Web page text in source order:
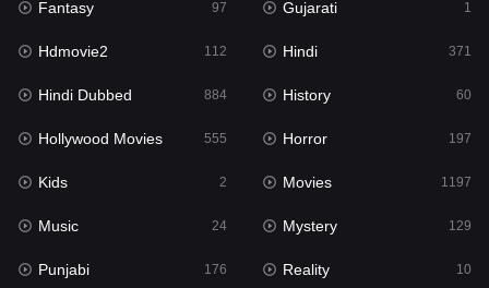
History
Hollywood Movies 555
Horror
Kids 2
Movies 1197
Music 24
Mystery
Fantasy 97 Gujarati 1
Hdmovie2 112 Hindi 371
Hindi Dubbed 884 History 60
Hollywood Movies 555 Horror 197
Kids 2 Movies 1197
Music 24 Mystery 129
Punjabi 176 Reality 10